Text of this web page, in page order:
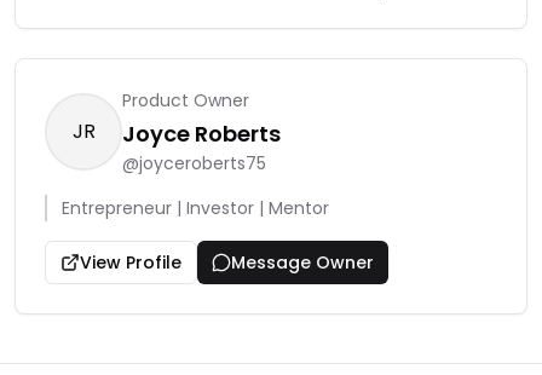
JR
Product Owner
Joyce Roberts
@joyceroberts75
Entrepreneur | Investor | Mentor
View Profile Message Owner